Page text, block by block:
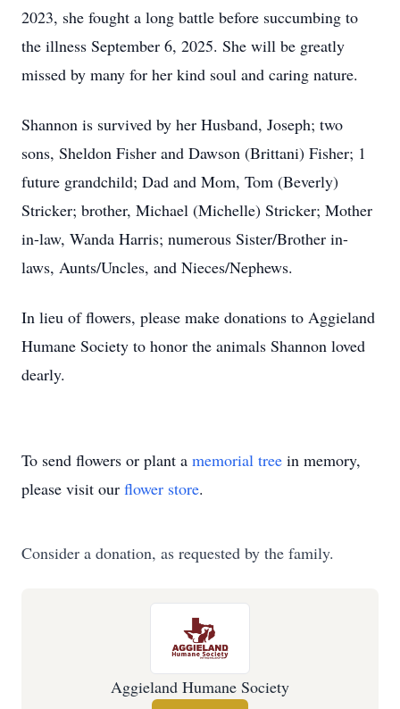
2023, she fought a long battle before succumbing to
the illness September 6, 2025. She will be greatly
missed by many for her kind soul and caring nature.
Shannon is survived by her Husband, Joseph; two
sons, Sheldon Fisher and Dawson (Brittani) Fisher; 1
future grandchild; Dad and Mom, Tom (Beverly)
Stricker; brother, Michael (Michelle) Stricker; Mother
in-law, Wanda Harris; numerous Sister/Brother in-
laws, Aunts/Uncles, and Nieces/Nephews.
In lieu of flowers, please make donations to Aggieland
Humane Society to honor the animals Shannon loved
dearly.
To send flowers or plant a memorial tree in memory,
please visit our flower store.
Consider a donation, as requested by the family.
Aggieland Humane Society